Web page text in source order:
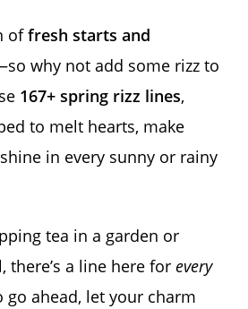
offresh starts and
why not add some rizz to
167+ spring rizz lines,
to melt hearts, make
in every sunny or rainy
tea in a garden or
there’s a line here forevery
go ahead, let your charm